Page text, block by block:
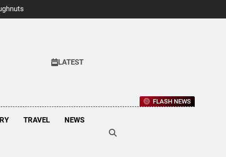
Earns
Awards
LATEST
FLASH NEWS
TRAVEL NEWS